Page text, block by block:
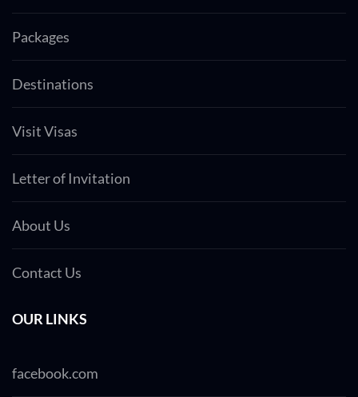
Packages
Destinations
Visit Visas
Letter of Invitation
About Us
Contact Us
OUR LINKS
facebook.com